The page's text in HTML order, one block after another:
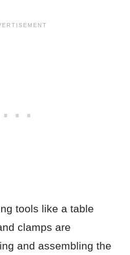
tools like a table
clamps are
and assembling the